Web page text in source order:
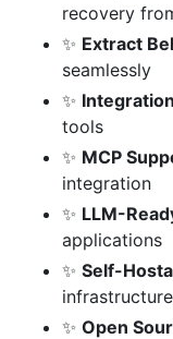
recovery
✨ Extract
seamlessly
✨
tools
✨ MCP
integration
✨ LLM-
applications
✨ Self-
infrastructure
✨ Open